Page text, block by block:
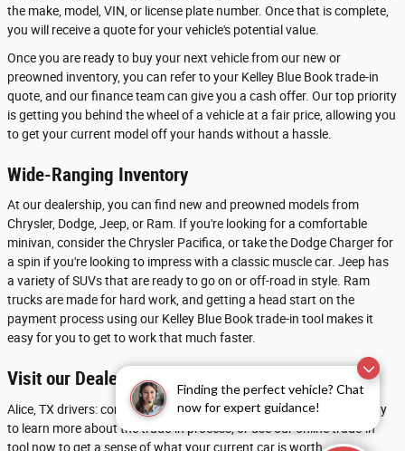
Finding the perfect vehicle? Chat
now for expert guidance!
the make, model, VIN, or license plate number. Once that is complete,
you will receive a quote for your vehicle's potential value.
Once you are ready to buy your next vehicle from our new or
preowned inventory, you can refer to your Kelley Blue Book trade-in
quote, and our finance team can give you a cash offer. Our top priority
is getting you behind the wheel of a vehicle at a fair price, allowing you
to get your current model off your hands without a hassle.
Wide-Ranging Inventory
At our dealership, you can find new and preowned models from
Chrysler, Dodge, Jeep, or Ram. If you're looking for a comfortable
minivan, consider the Chrysler Pacifica, or take the Dodge Charger for
a spin if you're looking to impress with a classic muscle car. Jeep has
a variety of SUVs that are ready to go on or off-road in style. Ram
trucks are made for hard work, and getting a head start on the
payment process using our Kelley Blue Book trade-in tool makes it
easy for you to get to work that much faster.
Visit our Dealership near Beeville
Alice, TX drivers: contact Chrysler Dodge Jeep Ram of Calallen today
to learn more about the trade-in process, or use our online trade-in
tool now to get a sense of what your current car is worth.